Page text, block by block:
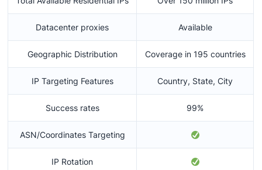
Datacenter proxies Available
Geographic Distribution Coverage in 195 countries
IP Targeting Features Country, State, City
Success rates 99%
ASN/Coordinates Targeting
IP Rotation